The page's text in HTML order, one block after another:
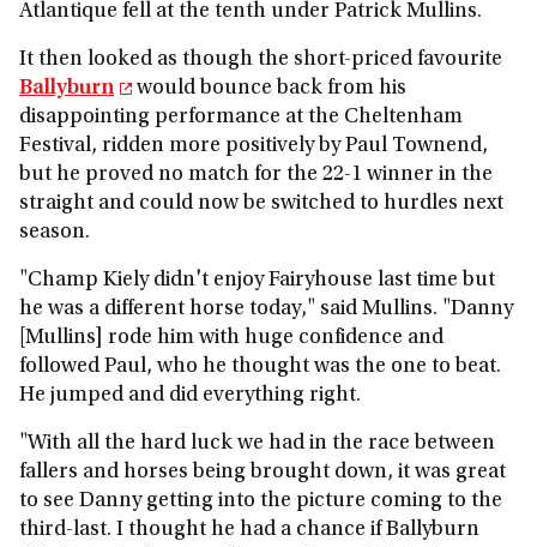
Atlantique fell at the tenth under Patrick Mullins.
It then looked as though the short-priced favourite
Ballyburn
would bounce back from his
disappointing performance at the Cheltenham
Festival, ridden more positively by Paul Townend,
but he proved no match for the 22-1 winner in the
straight and could now be switched to hurdles next
season.
"Champ Kiely didn't enjoy Fairyhouse last time but
he was a different horse today," said Mullins. "Danny
[Mullins] rode him with huge confidence and
followed Paul, who he thought was the one to beat.
He jumped and did everything right.
"With all the hard luck we had in the race between
fallers and horses being brought down, it was great
to see Danny getting into the picture coming to the
third-last. I thought he had a chance if Ballyburn